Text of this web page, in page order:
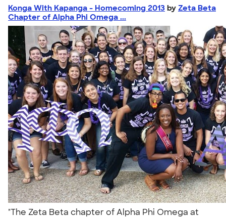
Konga With Kapanga - Homecoming 2013 by Zeta Beta
Chapter of Alpha Phi Omega ...
"The Zeta Beta chapter of Alpha Phi Omega at